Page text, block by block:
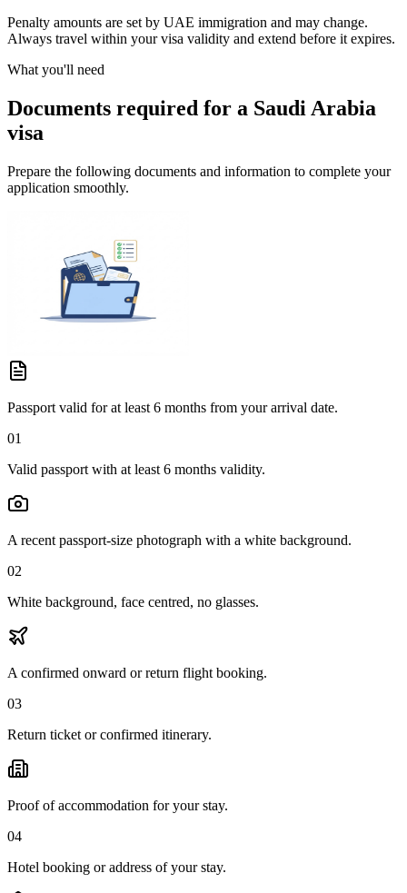
Penalty amounts are set by UAE immigration and may change.
Always travel within your visa validity and extend before it expires.
What you'll need
Documents required for a Saudi Arabia
visa
Prepare the following documents and information to complete your
application smoothly.
Passport valid for at least 6 months from your arrival date.
01
Valid passport with at least 6 months validity.
A recent passport-size photograph with a white background.
02
White background, face centred, no glasses.
A confirmed onward or return flight booking.
03
Return ticket or confirmed itinerary.
Proof of accommodation for your stay.
04
Hotel booking or address of your stay.